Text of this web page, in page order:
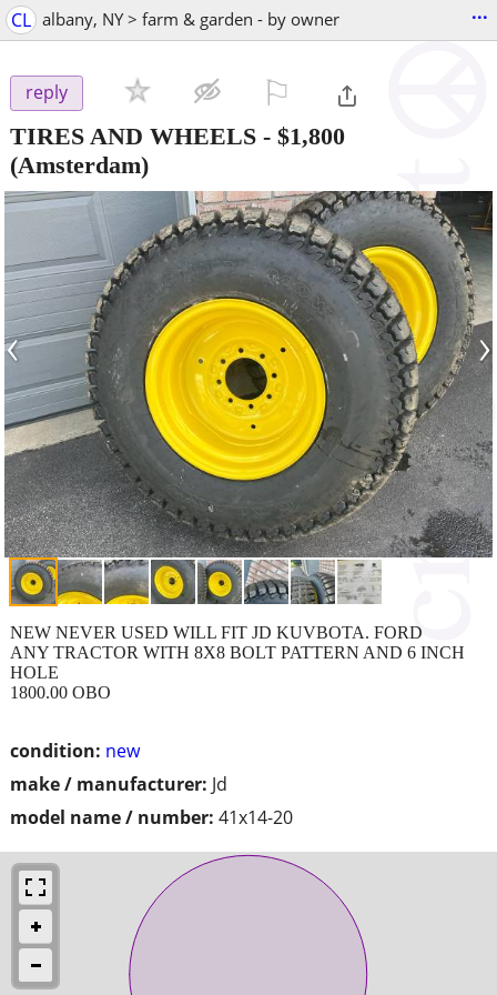
CL albany, NY > farm & garden - by owner ...
reply
TIRES AND WHEELS - $1,800
(Amsterdam)
‹ ›
condition: new
make / manufacturer: Jd
model name / number: 41x14-20
NEW NEVER USED WILL FIT JD KUVBOTA. FORD
ANY TRACTOR WITH 8X8 BOLT PATTERN AND 6 INCH
HOLE
1800.00 OBO